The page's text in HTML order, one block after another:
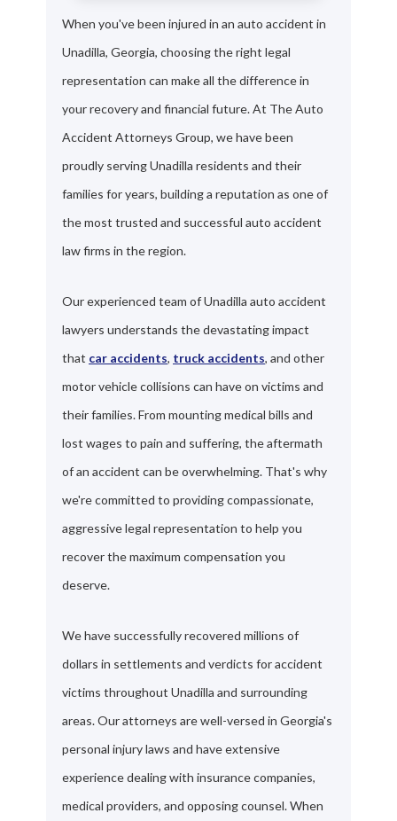
When you've been injured in an auto accident in
Unadilla, Georgia, choosing the right legal
representation can make all the difference in
your recovery and financial future. At The Auto
Accident Attorneys Group, we have been
proudly serving Unadilla residents and their
families for years, building a reputation as one of
the most trusted and successful auto accident
law firms in the region.
Our experienced team of Unadilla auto accident
lawyers understands the devastating impact
that car accidents, truck accidents, and other
motor vehicle collisions can have on victims and
their families. From mounting medical bills and
lost wages to pain and suffering, the aftermath
of an accident can be overwhelming. That's why
we're committed to providing compassionate,
aggressive legal representation to help you
recover the maximum compensation you
deserve.
We have successfully recovered millions of
dollars in settlements and verdicts for accident
victims throughout Unadilla and surrounding
areas. Our attorneys are well-versed in Georgia's
personal injury laws and have extensive
experience dealing with insurance companies,
medical providers, and opposing counsel. When